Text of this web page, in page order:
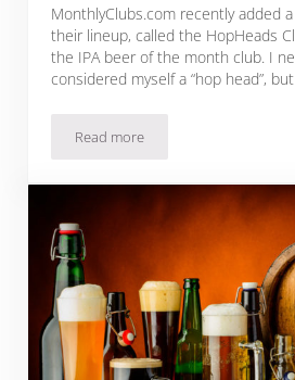
MonthlyClubs.com recently added
their lineup, called the HopHeads
the IPA beer of the month club. I
considered myself a “hop head”, but
Read moreIPA Beer of the Month Club